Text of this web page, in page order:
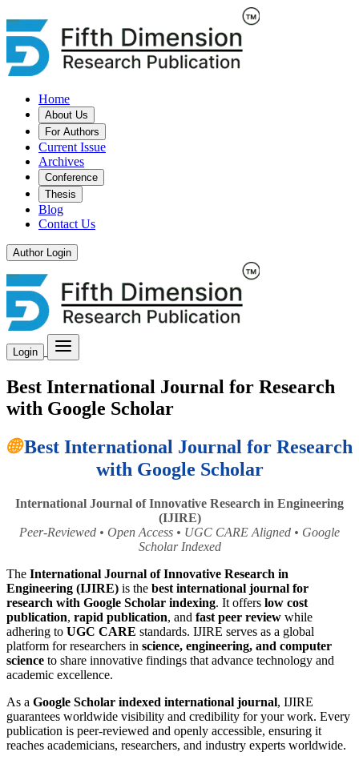
Home
About Us
For Authors
Current Issue
Archives
Conference
Thesis
Blog
Contact Us
Author Login
Login
Best International Journal for Research
with Google Scholar
🌐Best International Journal for Research
with Google Scholar
International Journal of Innovative Research in Engineering
(IJIRE)
Peer-Reviewed • Open Access • UGC CARE Aligned • Google
Scholar Indexed
The International Journal of Innovative Research in
Engineering (IJIRE) is the best international journal for
research with Google Scholar indexing. It offers low cost
publication, rapid publication, and fast peer review while
adhering to UGC CARE standards. IJIRE serves as a global
platform for researchers in science, engineering, and computer
science to share innovative findings that advance technology and
academic excellence.
As a Google Scholar indexed international journal, IJIRE
guarantees worldwide visibility and credibility for your work. Every
publication is peer-reviewed and openly accessible, ensuring it
reaches academicians, researchers, and industry experts worldwide.